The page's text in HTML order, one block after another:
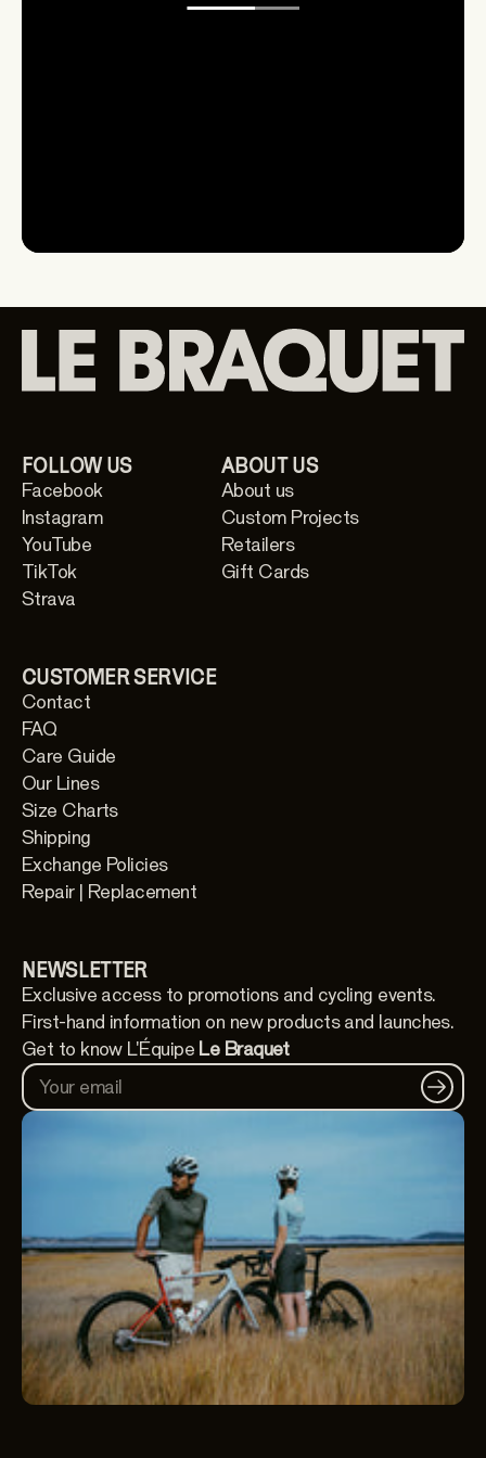
First-hand information on new products and
FOLLOW US
Facebook
Instagram
YouTube
TikTok
Strava
ABOUT US
About us
Custom Projects
Retailers
Gift Cards
CUSTOMER SERVICE
Contact
FAQ
Care Guide
Our Lines
Size Charts
Shipping
Exchange Policies
Repair | Replacement
NEWSLETTER
Exclusive access to promotions and cycling events.
First-hand information on new products and launches.
Get to know L'Équipe Le Braquet
Your email